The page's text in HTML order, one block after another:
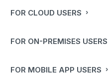
FOR CLOUD USERS
FOR ON-PREMISES USERS
FOR MOBILE APP USERS